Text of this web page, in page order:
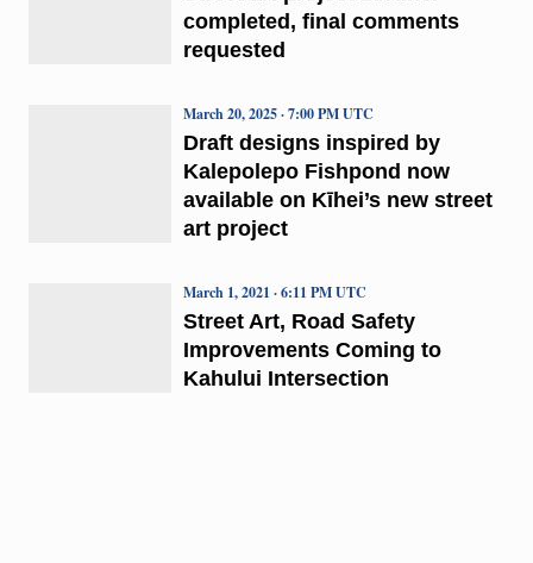
completed, final comments
requested
Draft designs inspired by
Kalepolepo Fishpond now
available on Kīhei’s new street
art project
March 20, 2025 · 7:00 PM UTC
Street Art, Road Safety
Improvements Coming to
Kahului Intersection
March 1, 2021 · 6:11 PM UTC